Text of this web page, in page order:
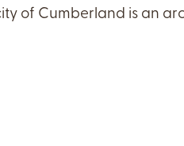
of Cumberland is an